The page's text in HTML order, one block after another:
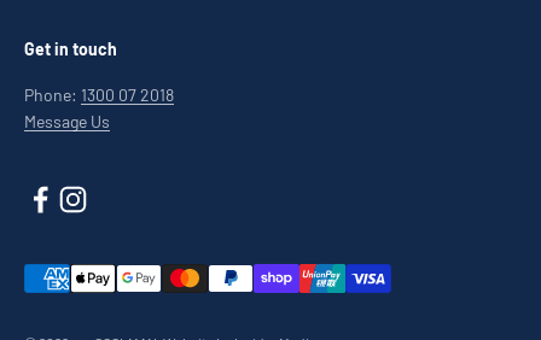
Get in touch
Phone: 1300 07 2018
Message Us